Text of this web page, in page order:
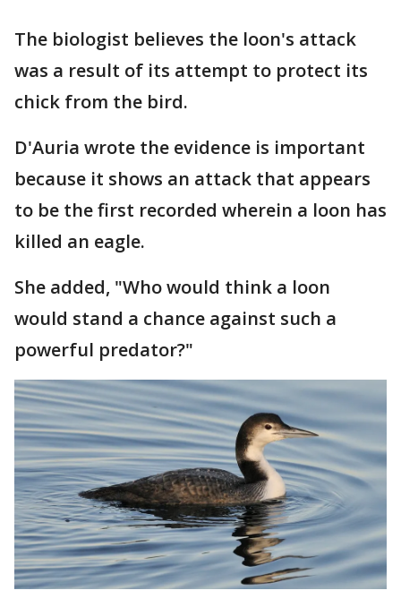
The biologist believes the loon's attack
was a result of its attempt to protect its
chick from the bird.
D'Auria wrote the evidence is important
because it shows an attack that appears
to be the first recorded wherein a loon has
killed an eagle.
She added, "Who would think a loon
would stand a chance against such a
powerful predator?"